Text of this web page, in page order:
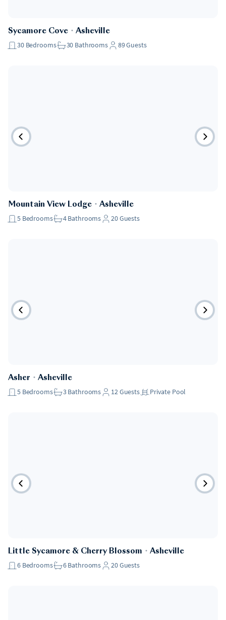
Sycamore Cove ・ Asheville
30 Bedrooms 30 Bathrooms 89Guests
Mountain View Lodge ・ Asheville
5 Bedrooms 4Bathrooms 20Guests
Asher ・ Asheville
5 Bedrooms 3Bathrooms 12Guests Private Pool
Little Sycamore & Cherry Blossom ・ Asheville
6 Bedrooms 6Bathrooms 20Guests